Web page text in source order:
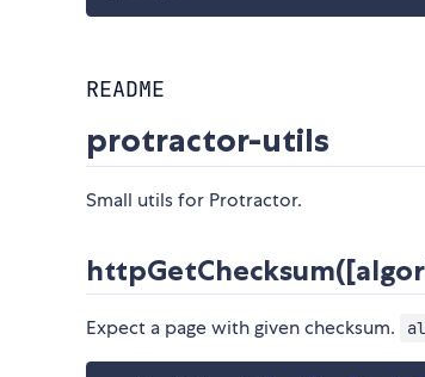
README
protractor-utils
Small utils for Protractor.
Expect a page with given checksum.